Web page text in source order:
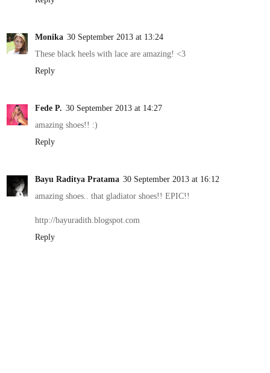
Monika 30 September 2013 at 13:24
These black heels with lace are amazing! <3
Reply
Fede P. 30 September 2013 at 14:27
amazing shoes!! :)
Reply
Bayu Raditya Pratama 30 September 2013 at 16:12
amazing shoes.. that gladiator shoes!! EPIC!!
http://bayuradith.blogspot.com
Reply